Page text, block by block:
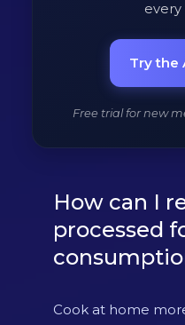
every
Try the
Free trial for new
How can I
processed
Cook at home